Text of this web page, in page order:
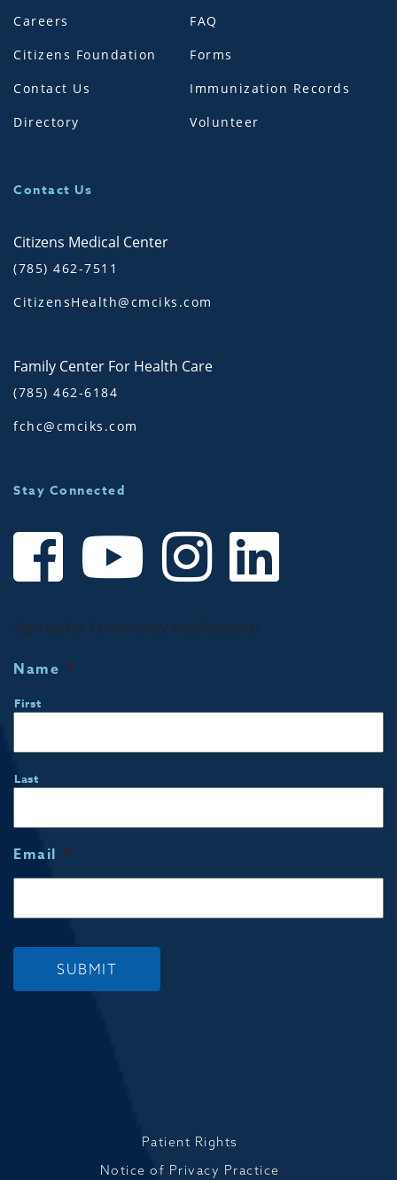
Careers
Citizens Foundation
Contact Us
Directory
FAQ
Forms
Immunization Records
Volunteer
Contact Us
Citizens Medical Center
(785) 462-7511
CitizensHealth@cmciks.com
Family Center For Health Care
(785) 462-6184
fchc@cmciks.com
Stay Connected
Sign up for Community Notifications!
Name *
First
Last
Email *
SUBMIT
Patient Rights
Notice of Privacy Practice